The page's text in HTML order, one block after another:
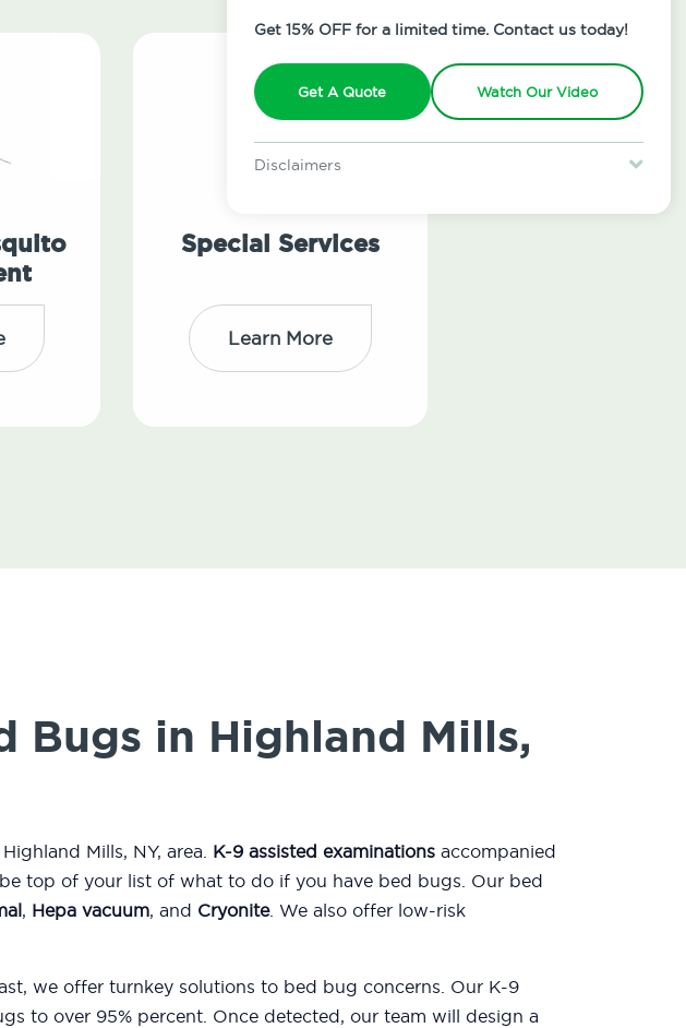
Get 15% OFF for a limited time. Contact us today!
Get A Quote Watch Our Video
Disclaimers
Special Services
Learn More
Bugs in Highland Mills,
Mills, NY, area. K-9 assisted examinations accompanied
top of your list of what to do if you have bed bugs. Our bed
, Hepa vacuum, and Cryonite. We also offer low-risk
we offer turnkey solutions to bed bug concerns. Our K-9
to over 95% percent. Once detected, our team will design a